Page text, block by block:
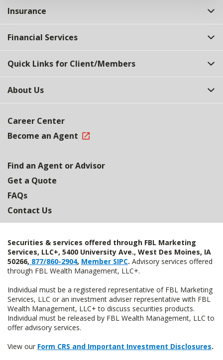
Insurance
Financial Services
Quick Links for Client/Members
About Us
Career Center
Become an Agent
Find an Agent or Advisor
Get a Quote
FAQs
Contact Us
Securities & services offered through FBL Marketing
Services, LLC+, 5400 University Ave., West Des Moines, IA
50266, 877/860-2904, Member SIPC. Advisory services offered
through FBL Wealth Management, LLC+.
Individual must be a registered representative of FBL Marketing
Services, LLC or an investment adviser representative with FBL
Wealth Management, LLC+ to discuss securities products.
Individual must be released by FBL Wealth Management, LLC to
offer advisory services.
View our Form CRS and Important Investment Disclosures.